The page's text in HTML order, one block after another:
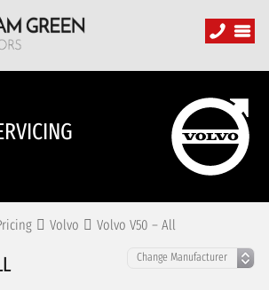
Volvo Volvo V50 – All